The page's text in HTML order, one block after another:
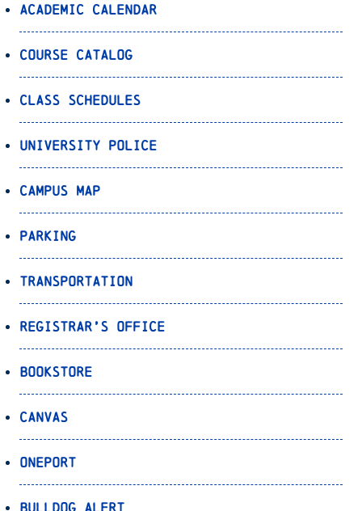
Academic Calendar
Course Catalog
Class Schedules
University Police
Campus Map
Parking
Transportation
Registrar’s Office
Bookstore
Canvas
OnePort
Bulldog Alert